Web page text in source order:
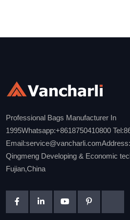
Professional Bags Manufacturer In
1995Whatsapp:+8618750410800
Qingmeng Developing & Economic
Fujian,China